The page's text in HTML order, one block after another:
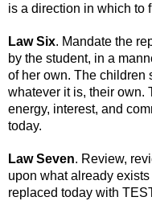
is a direction in which to
Law Six. Mandate the
by the student, in a
of her own. The children
whatever it is, their own.
energy, interest, and
today.
Law Seven. Review,
upon what already
replaced today with